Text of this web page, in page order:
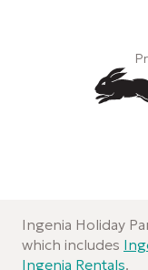
Ingenia Holiday
which includes
Ingenia Rentals.